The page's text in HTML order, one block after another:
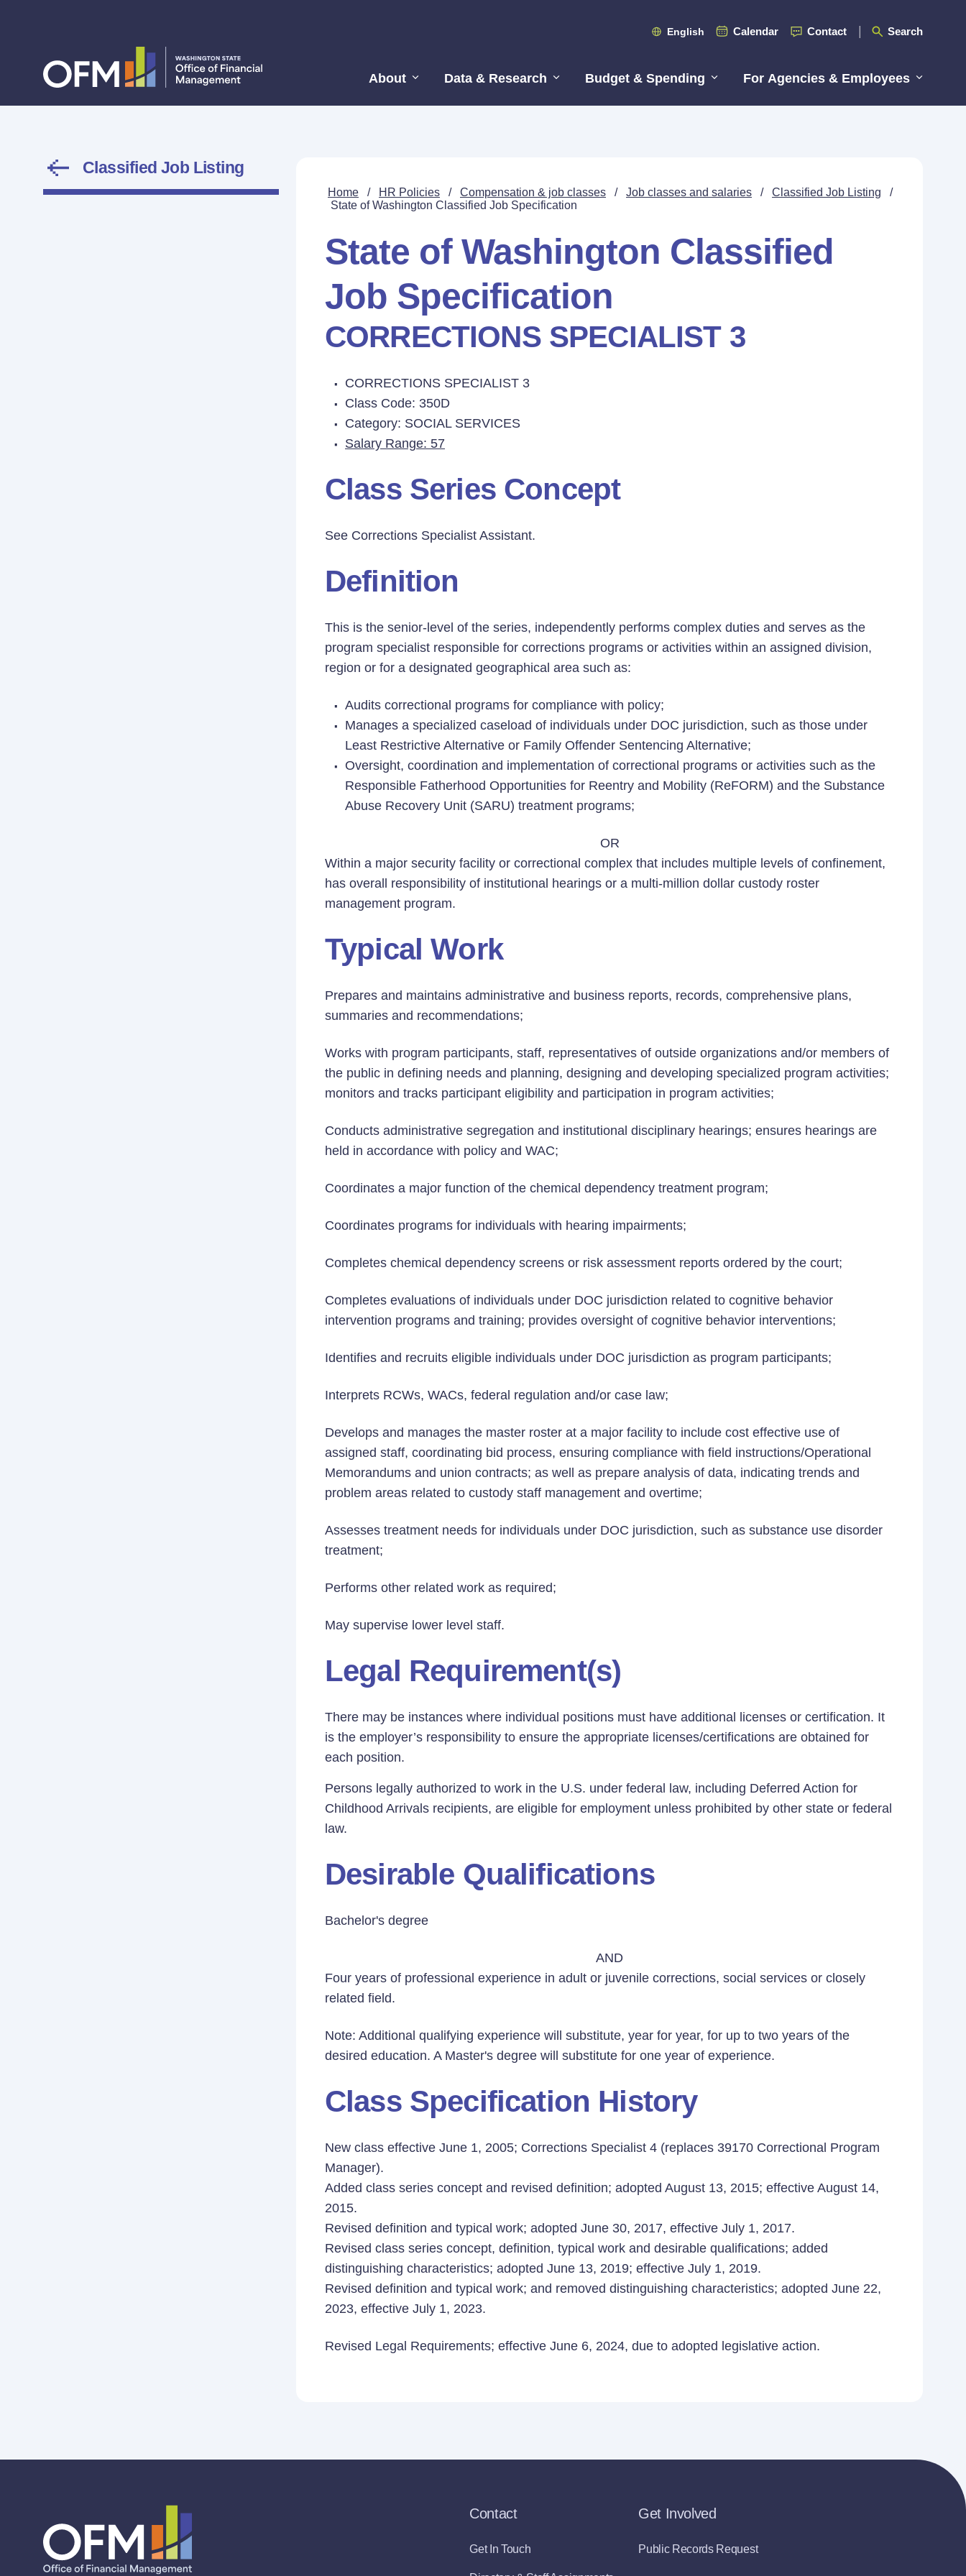
English Calendar Contact Search
About Data & Research Budget & Spending For Agencies & Employees
Classified Job Listing
Home / HR Policies / Compensation & job classes / Job classes and salaries / Classified Job Listing
/
State of Washington Classified Job Specification
State of Washington Classified
Job Specification
CORRECTIONS SPECIALIST 3
CORRECTIONS SPECIALIST 3
Class Code: 350D
Category: SOCIAL SERVICES
Salary Range: 57
Class Series Concept
See Corrections Specialist Assistant.
Definition
This is the senior-level of the series, independently performs complex duties and serves as the
program specialist responsible for corrections programs or activities within an assigned division,
region or for a designated geographical area such as:
Audits correctional programs for compliance with policy;
Manages a specialized caseload of individuals under DOC jurisdiction, such as those under
Least Restrictive Alternative or Family Offender Sentencing Alternative;
Oversight, coordination and implementation of correctional programs or activities such as the
Responsible Fatherhood Opportunities for Reentry and Mobility (ReFORM) and the Substance
Abuse Recovery Unit (SARU) treatment programs;
OR
Within a major security facility or correctional complex that includes multiple levels of confinement,
has overall responsibility of institutional hearings or a multi-million dollar custody roster
management program.
Typical Work
Prepares and maintains administrative and business reports, records, comprehensive plans,
summaries and recommendations;
Works with program participants, staff, representatives of outside organizations and/or members of
the public in defining needs and planning, designing and developing specialized program activities;
monitors and tracks participant eligibility and participation in program activities;
Conducts administrative segregation and institutional disciplinary hearings; ensures hearings are
held in accordance with policy and WAC;
Coordinates a major function of the chemical dependency treatment program;
Coordinates programs for individuals with hearing impairments;
Completes chemical dependency screens or risk assessment reports ordered by the court;
Completes evaluations of individuals under DOC jurisdiction related to cognitive behavior
intervention programs and training; provides oversight of cognitive behavior interventions;
Identifies and recruits eligible individuals under DOC jurisdiction as program participants;
Interprets RCWs, WACs, federal regulation and/or case law;
Develops and manages the master roster at a major facility to include cost effective use of
assigned staff, coordinating bid process, ensuring compliance with field instructions/Operational
Memorandums and union contracts; as well as prepare analysis of data, indicating trends and
problem areas related to custody staff management and overtime;
Assesses treatment needs for individuals under DOC jurisdiction, such as substance use disorder
treatment;
Performs other related work as required;
May supervise lower level staff.
Legal Requirement(s)
There may be instances where individual positions must have additional licenses or certification. It
is the employer’s responsibility to ensure the appropriate licenses/certifications are obtained for
each position.
Persons legally authorized to work in the U.S. under federal law, including Deferred Action for
Childhood Arrivals recipients, are eligible for employment unless prohibited by other state or federal
law.
Desirable Qualifications
Bachelor's degree
AND
Four years of professional experience in adult or juvenile corrections, social services or closely
related field.
Note: Additional qualifying experience will substitute, year for year, for up to two years of the
desired education. A Master's degree will substitute for one year of experience.
Class Specification History
New class effective June 1, 2005; Corrections Specialist 4 (replaces 39170 Correctional Program
Manager).
Added class series concept and revised definition; adopted August 13, 2015; effective August 14,
2015.
Revised definition and typical work; adopted June 30, 2017, effective July 1, 2017.
Revised class series concept, definition, typical work and desirable qualifications; added
distinguishing characteristics; adopted June 13, 2019; effective July 1, 2019.
Revised definition and typical work; and removed distinguishing characteristics; adopted June 22,
2023, effective July 1, 2023.
Revised Legal Requirements; effective June 6, 2024, due to adopted legislative action.
Contact
Get In Touch
Get Involved
Public Records Request